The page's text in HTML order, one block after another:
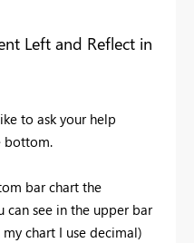
Left and Reflect in
to ask your help
bottom.
bar chart the
can see in the upper bar
chart I use decimal)